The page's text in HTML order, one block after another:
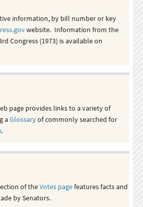
information, by bill number or key
website. Information from the
Congress (1973) is available on
page provides links to a variety of
aGlossaryof commonly searched for
.
of theVotes pagefeatures facts and
by Senators.